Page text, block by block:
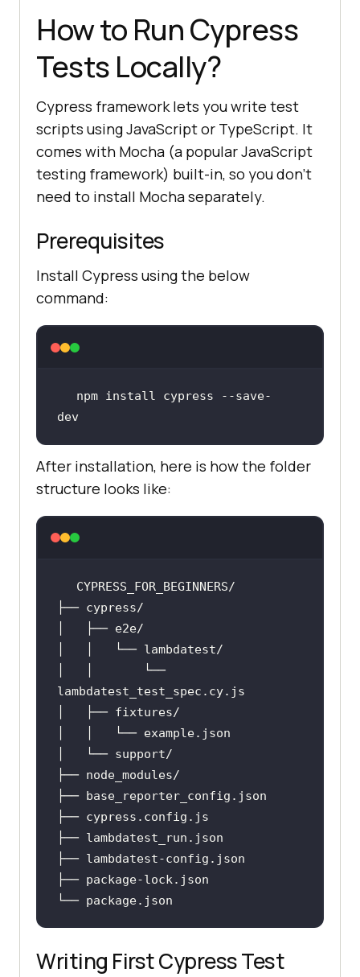
How to Run Cypress
Tests Locally?
Cypress framework lets you write test
scripts using JavaScript or TypeScript. It
comes with Mocha (a popular JavaScript
testing framework) built-in, so you don’t
need to install Mocha separately.
Prerequisites
Install Cypress using the below
command:
npm install cypress --save-
dev
After installation, here is how the folder
structure looks like:
│   │       └──
lambdatest_test_spec .cy.js
│   │   └── example.json
├── base_reporter_config .json
├── cypress .config .js
├── lambdatest_run .json
├── lambdatest-config .json
├── package-lock.json
└── package.json
Writing First Cypress Test